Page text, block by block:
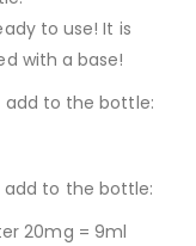
to use! It is
with a base!
to the bottle:
to the bottle:
20mg = 9ml